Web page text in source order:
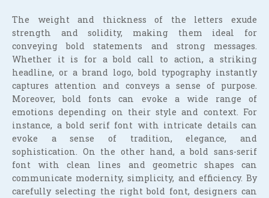
The weight and thickness of the letters exude
strength and solidity, making them ideal for
conveying bold statements and strong messages.
Whether it is for a bold call to action, a striking
headline, or a brand logo, bold typography instantly
captures attention and conveys a sense of purpose.
Moreover, bold fonts can evoke a wide range of
emotions depending on their style and context. For
instance, a bold serif font with intricate details can
evoke a sense of tradition, elegance, and
sophistication. On the other hand, a bold sans-serif
font with clean lines and geometric shapes can
communicate modernity, simplicity, and efficiency. By
carefully selecting the right bold font, designers can